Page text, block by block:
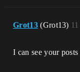
Grot13 (Grot13) 11
I can see your